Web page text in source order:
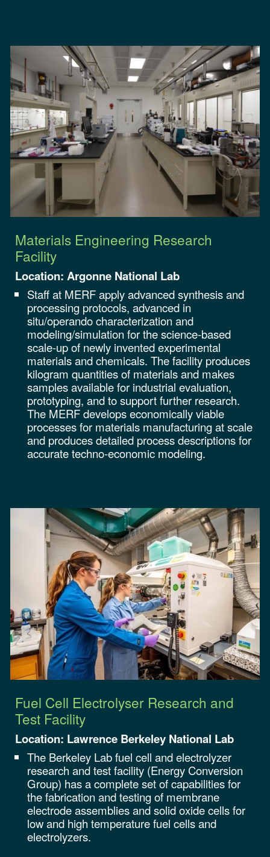
Materials Engineering Research
Facility
Location:Argonne National Lab
Staff at MERF apply advanced synthesis and
processing protocols, advanced in
situ/operando characterization and
modeling/simulation for the science-based
scale-up of newly invented experimental
materials and chemicals. The facility produces
kilogram quantities of materials and makes
samples available for industrial evaluation,
prototyping, and to support further research.
The MERF develops economically viable
processes for materials manufacturing at scale
and produces detailed process descriptions for
accurate techno-economic modeling.
Fuel Cell Electrolyser Research and
Test Facility
Location: Lawrence Berkeley National Lab
The Berkeley Lab fuel cell and electrolyzer
research and test facility (Energy Conversion
Group) has a complete set of capabilities for
the fabrication and testing of membrane
electrode assemblies and solid oxide cells for
low and high temperature fuel cells and
electrolyzers.